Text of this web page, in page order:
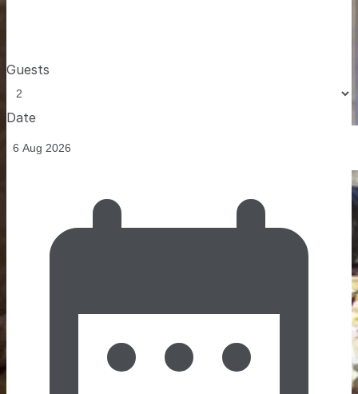
Guests
Date